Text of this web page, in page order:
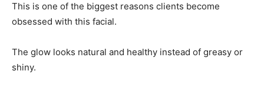
This is one of the biggest reasons clients become
obsessed with this facial.
The glow looks natural and healthy instead of greasy or
shiny.